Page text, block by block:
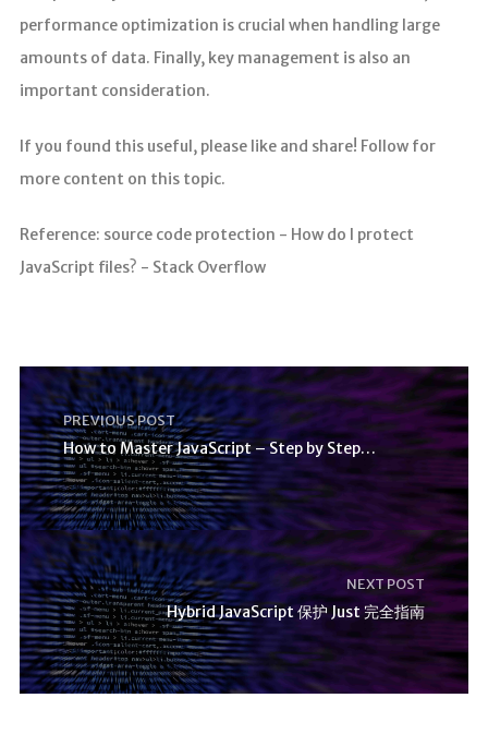
performance optimization is crucial when handling large
amounts of data. Finally, key management is also an
important consideration.
If you found this useful, please like and share! Follow for
more content on this topic.
Reference: source code protection - How do I protect
JavaScript files? - Stack Overflow
PREVIOUS POST
How to Master JavaScript – Step by Step Tutorial
NEXT POST
Hybrid JavaScript 保护 Just 完全指南